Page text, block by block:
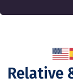
Relative